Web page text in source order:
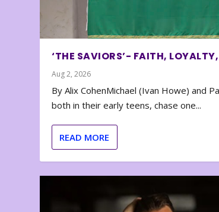
‘THE SAVIORS’- FAITH,
Aug 2, 2026
By Alix CohenMichael (Ivan Howe) and
both in their early teens, chase one...
READ MORE